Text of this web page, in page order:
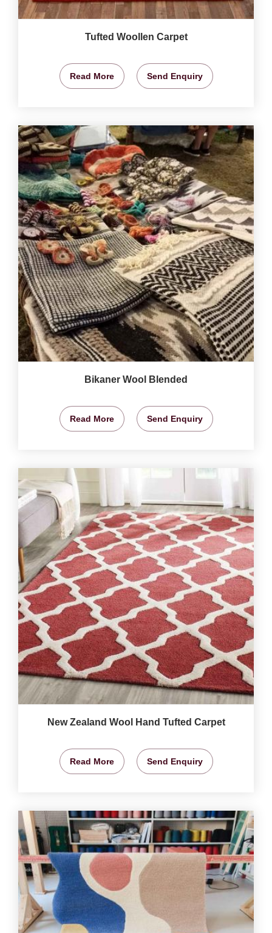
Tufted Woollen Carpet
Read More Send Enquiry
Bikaner Wool Blended
Read More Send Enquiry
New Zealand Wool Hand Tufted Carpet
Read More Send Enquiry